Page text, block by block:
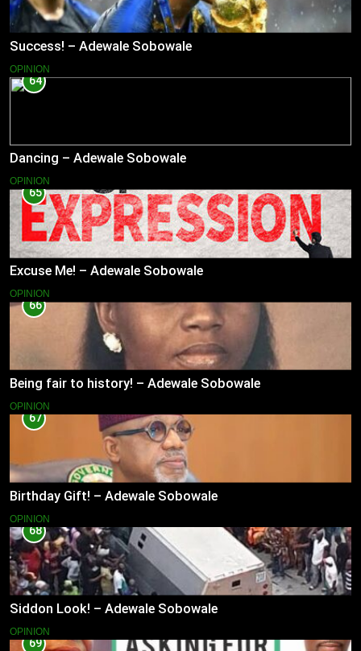
Success! – Adewale Sobowale
OPINION
64
Dancing – Adewale Sobowale
OPINION
65
Excuse Me! – Adewale Sobowale
OPINION
66
Being fair to history! – Adewale Sobowale
OPINION
67
Birthday Gift! – Adewale Sobowale
OPINION
68
Siddon Look! – Adewale Sobowale
OPINION
69